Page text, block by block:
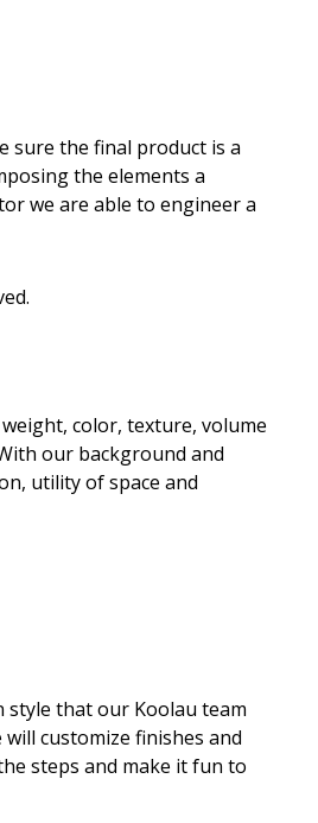
sure the final product is a
the elements a
we are able to engineer a
color, texture, volume
our background and
utility of space and
style that our Koolau team
customize finishes and
steps and make it fun to